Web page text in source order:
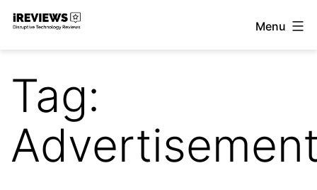
Skip
Menu
Tag: